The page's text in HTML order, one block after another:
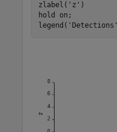
zlabel( 'z' )
hold
on ;
legend( 'Detections'